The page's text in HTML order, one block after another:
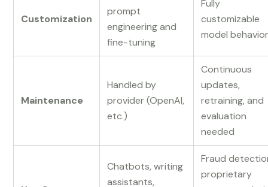
Customization
prompt
engineering and
fine-tuning
Fully
customizable
model
Maintenance
Handled by
provider (OpenAI,
etc.)
Continuous
updates,
retraining, and
evaluation
needed
Chatbots, writing
assistants,
Fraud
proprietary